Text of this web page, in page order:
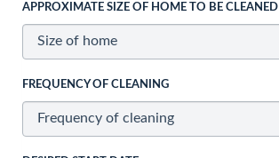
APPROXIMATE SIZE OF HOME TO BE CLEANED
FREQUENCY OF CLEANING